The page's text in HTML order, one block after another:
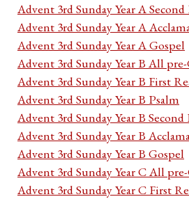
Advent 3rd Sunday Year A
Advent 3rd Sunday Year A
Advent 3rd Sunday Year A Gospel
Advent 3rd Sunday Year B All
Advent 3rd Sunday Year B First
Advent 3rd Sunday Year B Psalm
Advent 3rd Sunday Year B
Advent 3rd Sunday Year B
Advent 3rd Sunday Year B Gospel
Advent 3rd Sunday Year C All
Advent 3rd Sunday Year C First